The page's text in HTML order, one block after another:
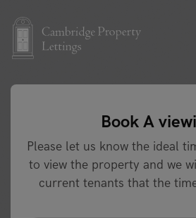
Book A
Please let us know the ideal
to view the property and we
current tenants that the